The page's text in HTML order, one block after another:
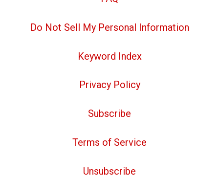
Do Not Sell My Personal Information
Keyword Index
Privacy Policy
Subscribe
Terms of Service
Unsubscribe